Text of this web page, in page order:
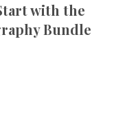
with the
Bundle